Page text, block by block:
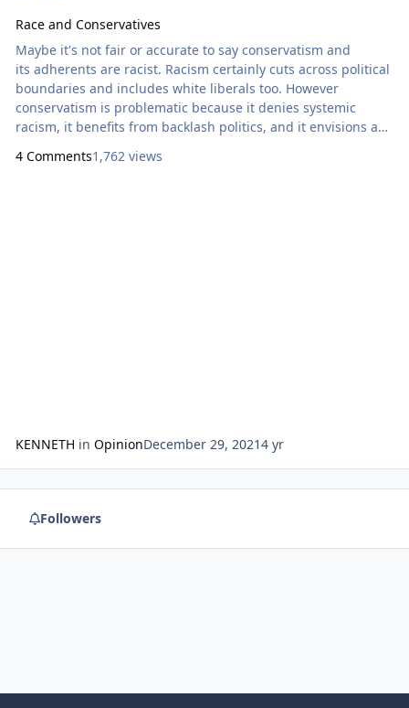
Race and Conservatives
Maybe it's not fair or accurate to say conservatism and
its adherents are racist. Racism certainly cuts across political
boundaries and includes white liberals too. However
conservatism is problematic because it denies systemic
racism, it benefits from backlash politics, and it envisions an
is nothing racist in philosophical conservatism, it's easy to
4 Comments1,762 views
KENNETH in OpinionDecember 29, 20214 yr
Followers